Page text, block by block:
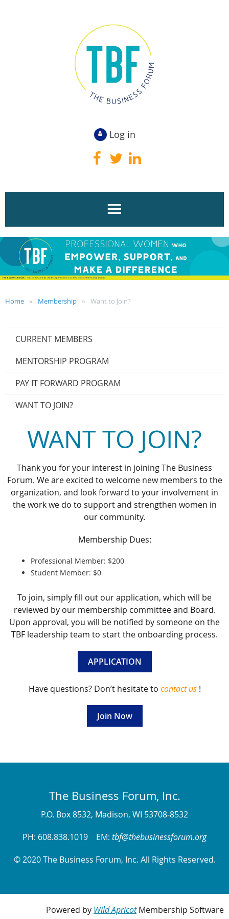
Log in
Home Membership Want to Join?
CURRENT MEMBERS
MENTORSHIP PROGRAM
PAY IT FORWARD PROGRAM
WANT TO JOIN?
WANT TO JOIN?
Thank you for your interest in joining The Business
Forum. We are excited to welcome new members to the
organization, and look forward to your involvement in
the work we do to support and strengthen women in
our community.
Membership Dues:
Professional Member: $200
Student Member: $0
To join, simply fill out our application, which will be
reviewed by our membership committee and Board.
Upon approval, you will be notified by someone on the
TBF leadership team to start the onboarding process.
APPLICATION
Have questions? Don’t hesitate to contact us!
Join Now
The Business Forum, Inc.
P.O. Box 8532, Madison, WI 53708-8532
PH: 608.838.1019 EM: tbf@thebusinessforum.org
© 2020 The Business Forum, Inc. All Rights Reserved.
Powered by Wild ApricotMembership Software